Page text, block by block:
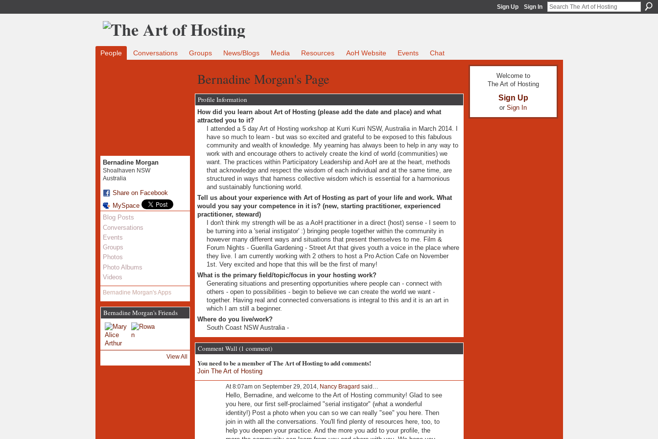
Sign Up Sign In
People Conversations Groups News/Blogs Media Resources AoH Website Events Chat
Bernadine Morgan
Shoalhaven NSW
Australia
Share on Facebook
MySpace
Blog Posts
Conversations
Events
Groups
Photos
Photo Albums
Videos
Bernadine Morgan's Apps
Bernadine Morgan's Friends
View All
Bernadine Morgan's Page
Profile Information
How did you learn about Art of Hosting (please add the date and place) and what
attracted you to it?
I attended a 5 day Art of Hosting workshop at Kurri Kurri NSW, Australia in March 2014. I
have so much to learn - but was so excited and grateful to be exposed to this fabulous
community and wealth of knowledge. My yearning has always been to help in any way to
work with and encourage others to actively create the kind of world (communities) we
want. The practices within Participatory Leadership and AoH are at the heart, methods
that acknowledge and respect the wisdom of each individual and at the same time, are
structured in ways that harness collective wisdom which is essential for a harmonious
and sustainably functioning world.
Tell us about your experience with Art of Hosting as part of your life and work. What
would you say your competence in it is? (new, starting practitioner, experienced
practitioner, steward)
I don't think my strength will be as a AoH practitioner in a direct (host) sense - I seem to
be turning into a 'serial instigator' :) bringing people together within the community in
however many different ways and situations that present themselves to me. Film &
Forum Nights - Guerilla Gardening - Street Art that gives youth a voice in the place where
they live. I am currently working with 2 others to host a Pro Action Cafe on November
1st. Very excited and hope that this will be the first of many!
What is the primary field/topic/focus in your hosting work?
Generating situations and presenting opportunities where people can - connect with
others - open to possibilities - begin to believe we can create the world we want -
together. Having real and connected conversations is integral to this and it is an art in
which I am still a beginner.
Where do you live/work?
South Coast NSW Australia -
Comment Wall (1 comment)
You need to be a member of The Art of Hosting to add comments!
Join The Art of Hosting
At 8:07am on September 29, 2014, Nancy Bragard said…
Hello, Bernadine, and welcome to the Art of Hosting community! Glad to see
you here, our first self-proclaimed "serial instigator" (what a wonderful
identity!) Post a photo when you can so we can really "see" you here. Then
join in with all the conversations. You'll find plenty of resources here, too, to
help you deepen your practice. And the more you add to your profile, the
Welcome to
The Art of Hosting
Sign Up
or Sign In